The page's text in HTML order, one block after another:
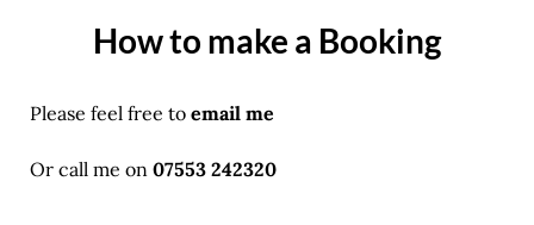
How to make a Booking
Please feel free to email me
Or call me on 07553 242320